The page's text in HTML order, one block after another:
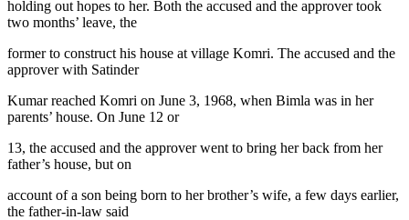
holding out hopes to her. Both the accused and the approver took
two months’ leave, the
former to construct his house at village Komri. The accused and the
approver with Satinder
Kumar reached Komri on June 3, 1968, when Bimla was in her
parents’ house. On June 12 or
13, the accused and the approver went to bring her back from her
father’s house, but on
account of a son being born to her brother’s wife, a few days earlier,
the father-in-law said